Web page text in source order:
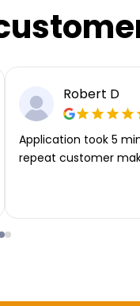
Robert D
Application took 5
repeat customer